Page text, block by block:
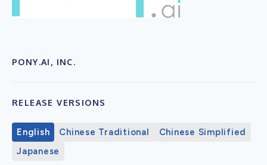
PONY.AI, INC.
RELEASE VERSIONS
English Chinese Traditional
Chinese Simplified
Japanese